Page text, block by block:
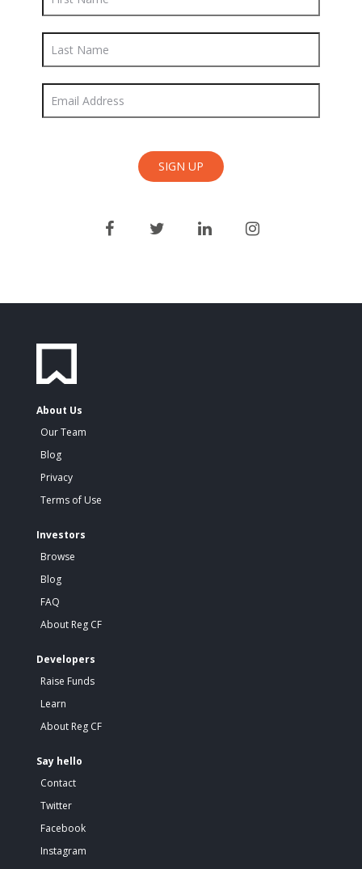
About Us
Our Team
Blog
Privacy
Terms of Use
Investors
Browse
Blog
FAQ
About Reg CF
Developers
Raise Funds
Learn
About Reg CF
Say hello
Contact
Twitter
Facebook
Instagram